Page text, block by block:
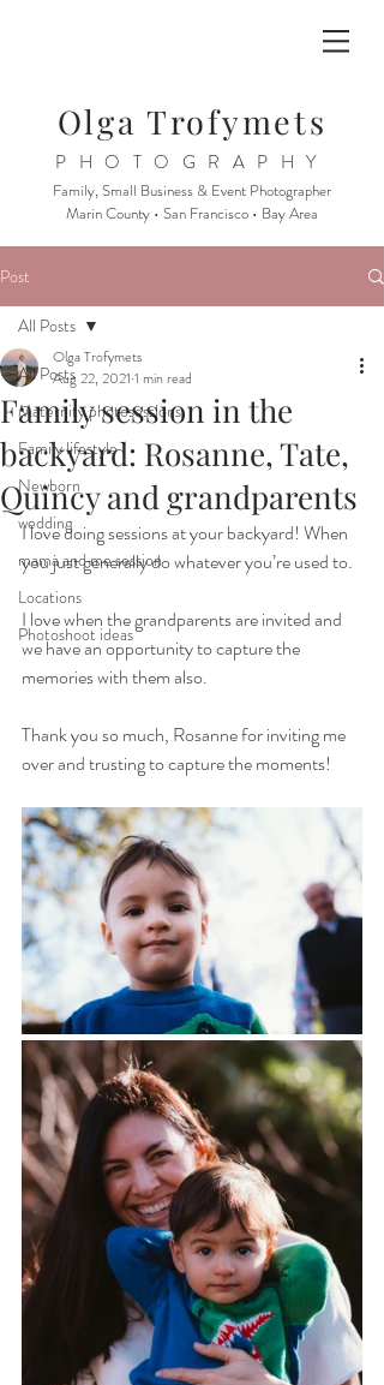
Olga Trofymets
PHOTOGRAPHY
Family, Small Business & Event Photographer
Marin County • San Francisco • Bay Area
Post
All Posts
Maternity photosessions
Family lifestyle
Newborn
wedding
mama and me session
Locations
Photoshoot ideas
All Posts
Family session in the
backyard: Rosanne, Tate,
Quincy and grandparents
Olga Trofymets
Aug 22, 2021 1 min read
I love doing sessions at your backyard! When
you just generally do whatever you’re used to.
I love when the grandparents are invited and
we have an opportunity to capture the
memories with them also.
Thank you so much, Rosanne for inviting me
over and trusting to capture the moments!